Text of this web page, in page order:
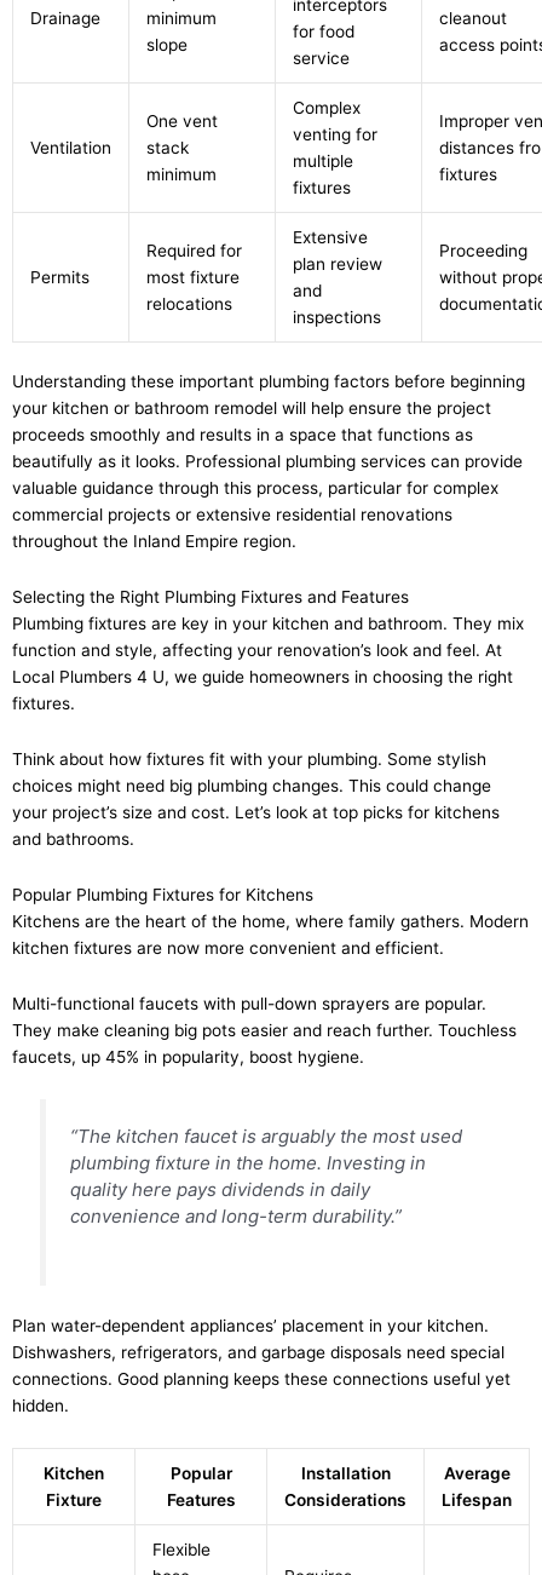
Drainage
minimum
slope
interceptors
for food
service
cleanout
access
Ventilation
One vent
stack
minimum
Complex
venting for
multiple
fixtures
Improper
distances
fixtures
Permits
Required for
most fixture
relocations
Extensive
plan review
and
inspections
Proceeding
without
Understanding these important plumbing factors before beginning
your kitchen or bathroom remodel will help ensure the project
proceeds smoothly and results in a space that functions as
beautifully as it looks. Professional plumbing services can provide
valuable guidance through this process, particular for complex
commercial projects or extensive residential renovations
throughout the Inland Empire region.
Selecting the Right Plumbing Fixtures and Features
Plumbing fixtures are key in your kitchen and bathroom. They mix
function and style, affecting your renovation’s look and feel. At
Local Plumbers 4 U, we guide homeowners in choosing the right
fixtures.
Think about how fixtures fit with your plumbing. Some stylish
choices might need big plumbing changes. This could change
your project’s size and cost. Let’s look at top picks for kitchens
and bathrooms.
Popular Plumbing Fixtures for Kitchens
Kitchens are the heart of the home, where family gathers. Modern
kitchen fixtures are now more convenient and efficient.
Multi-functional faucets with pull-down sprayers are popular.
They make cleaning big pots easier and reach further. Touchless
faucets, up 45% in popularity, boost hygiene.
“The kitchen faucet is arguably the most used
plumbing fixture in the home. Investing in
quality here pays dividends in daily
convenience and long-term durability.”
Plan water-dependent appliances’ placement in your kitchen.
Dishwashers, refrigerators, and garbage disposals need special
connections. Good planning keeps these connections useful yet
hidden.
Kitchen
Fixture
Popular
Features
Installation
Considerations
Average
Lifespan
Flexible